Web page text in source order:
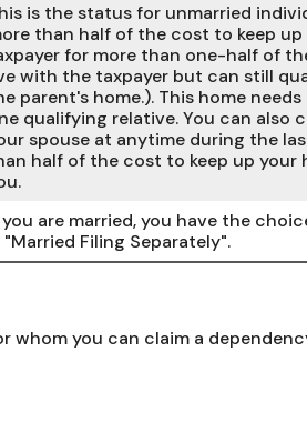
is the status for unmarried
than half of the cost to keep
for more than one-half of
with the taxpayer but can still
parent's home.). This home
qualifying relative. You can also
spouse at anytime during the
half of the cost to keep up your
are married, you have the
"Married Filing Separately".
whom you can claim a